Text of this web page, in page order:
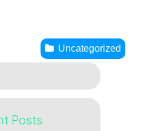
Uncategorized
Posts